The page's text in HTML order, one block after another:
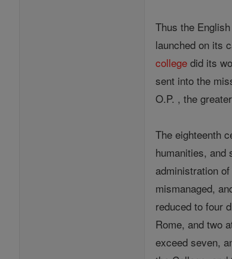
Thus the
launched on its
college did its
sent into the
O.P. , the
The eighteenth
humanities, and
administration
mismanaged,
reduced to four
Rome, and two
exceed seven,